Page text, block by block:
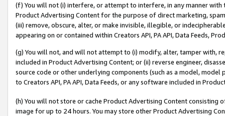
(f) You will not (i) interfere, or attempt to interfere, in any manner
Product Advertising Content for the purpose of direct marketing,
(iii) remove, obscure, alter, or make invisible, illegible, or
appearing on or contained within Creators API, PA API, Data Feeds,
(g) You will not, and will not attempt to (i) modify, alter, tamper with,
included in Product Advertising Content; or (ii) reverse engineer,
source code or other underlying components (such as a model,
to Creators API, PA API, Data Feeds, or any software included in
(h) You will not store or cache Product Advertising Content
image for up to 24 hours. You may store other Product Advertising